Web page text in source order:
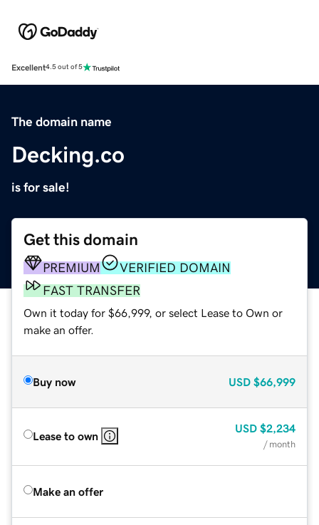
Excellent4.5 out of 5
The domain name
Decking.co
is for sale!
Get this domain
PREMIUM
VERIFIED DOMAIN
FAST TRANSFER
Own it today for $66,999, or select Lease to Own or
make an offer.
Buy now USD $66,999
Lease to own
USD $2,234
/ month
Make an offer